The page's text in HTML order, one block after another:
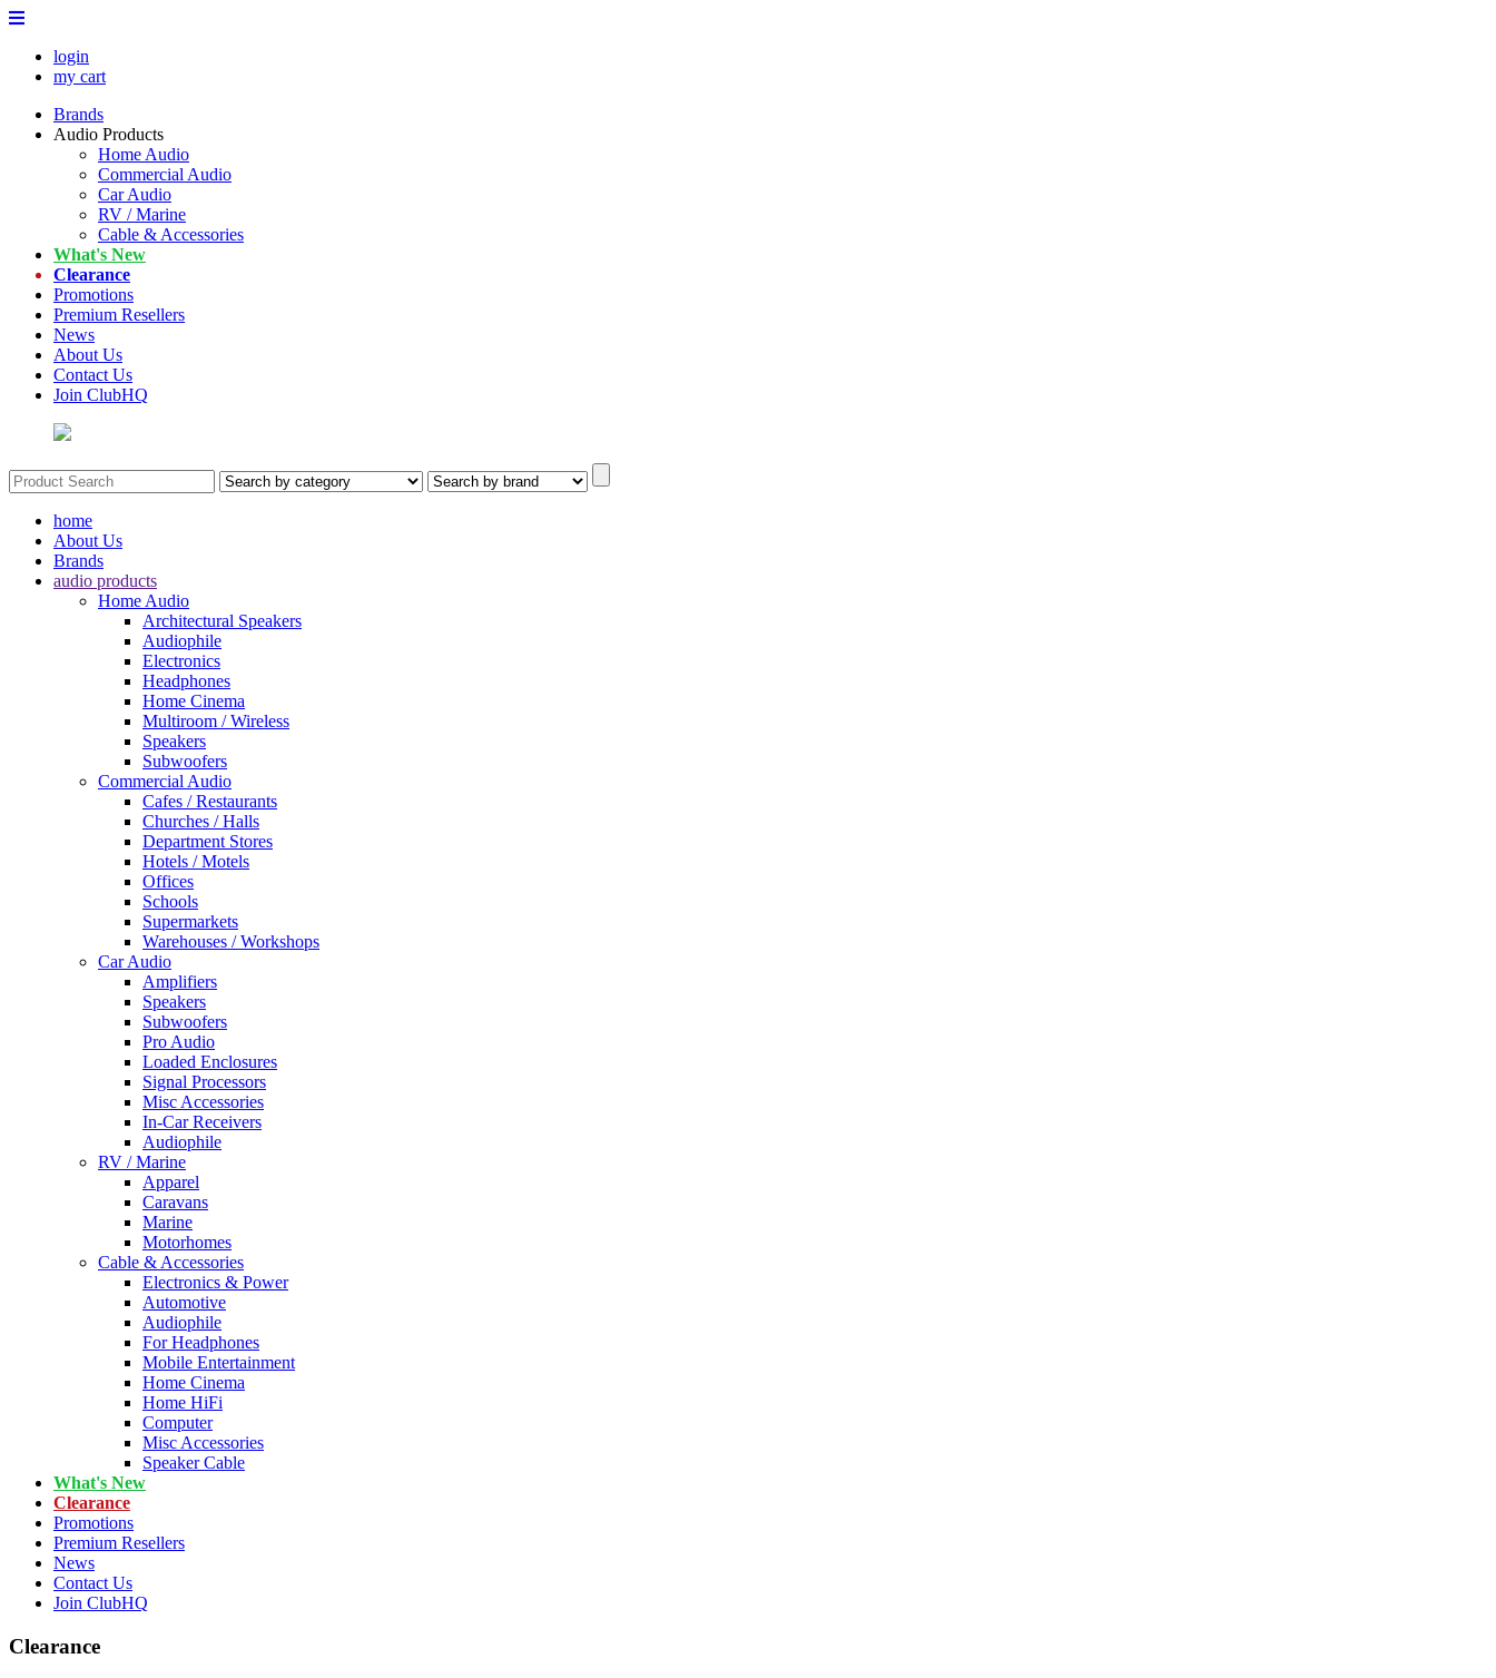
login
my cart
Brands
Audio Products
Home Audio
Commercial Audio
Car Audio
RV / Marine
Cable & Accessories
What's New
Clearance
Promotions
Premium Resellers
News
About Us
Contact Us
Join ClubHQ
home
About Us
Brands
audio products
Home Audio
Architectural Speakers
Audiophile
Electronics
Headphones
Home Cinema
Multiroom / Wireless
Speakers
Subwoofers
Commercial Audio
Cafes / Restaurants
Churches / Halls
Department Stores
Hotels / Motels
Offices
Schools
Supermarkets
Warehouses / Workshops
Car Audio
Amplifiers
Speakers
Subwoofers
Pro Audio
Loaded Enclosures
Signal Processors
Misc Accessories
In-Car Receivers
Audiophile
RV / Marine
Apparel
Caravans
Marine
Motorhomes
Cable & Accessories
Electronics & Power
Automotive
Audiophile
For Headphones
Mobile Entertainment
Home Cinema
Home HiFi
Computer
Misc Accessories
Speaker Cable
What's New
Clearance
Promotions
Premium Resellers
News
Contact Us
Join ClubHQ
Clearance